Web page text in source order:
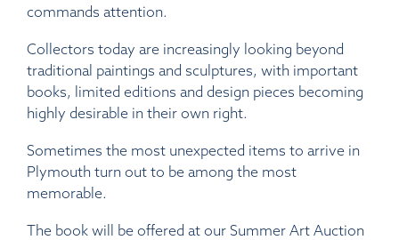
commands attention.
Collectors today are increasingly looking beyond
traditional paintings and sculptures, with important
books, limited editions and design pieces becoming
highly desirable in their own right.
Sometimes the most unexpected items to arrive in
Plymouth turn out to be among the most
memorable.
The book will be offered at our Summer Art Auction